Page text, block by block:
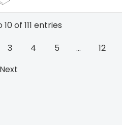
of 111 entries
3 4 5 …
12
Next